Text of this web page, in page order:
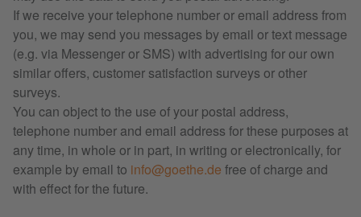
If we receive your telephone number or email address from
you, we may send you messages by email or text message
(e.g. via Messenger or SMS) with advertising for our own
similar offers, customer satisfaction surveys or other
surveys.
You can object to the use of your postal address,
telephone number and email address for these purposes at
any time, in whole or in part, in writing or electronically, for
example by email to info@goethe.de free of charge and
with effect for the future.